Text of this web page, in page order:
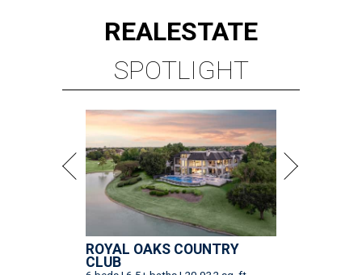
REALESTATE
SPOTLIGHT
ROYAL OAKS COUNTRY
CLUB